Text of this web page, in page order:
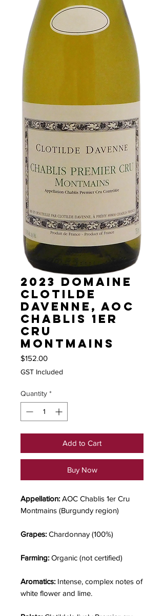
2023 Domaine
Clotilde
Davenne, AOC
Chablis 1er
Cru
Montmains
$152.00Price
GST Included
Quantity *
Add to Cart
Buy Now
Appellation: AOC Chablis 1er Cru
Montmains (Burgundy region)
Grapes: Chardonnay (100%)
Farming: Organic (not certified)
Aromatics: Intense, complex notes of
white flower and lime.